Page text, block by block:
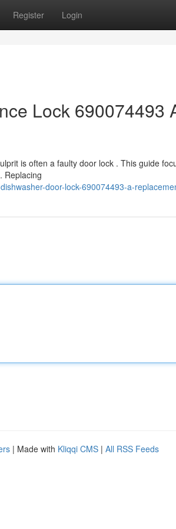
Register Login
Lock 690074493
is often a faulty door lock . This guide
Replacing
door-lock-690074493-a-
| Made with Kliqqi CMS | All RSS Feeds